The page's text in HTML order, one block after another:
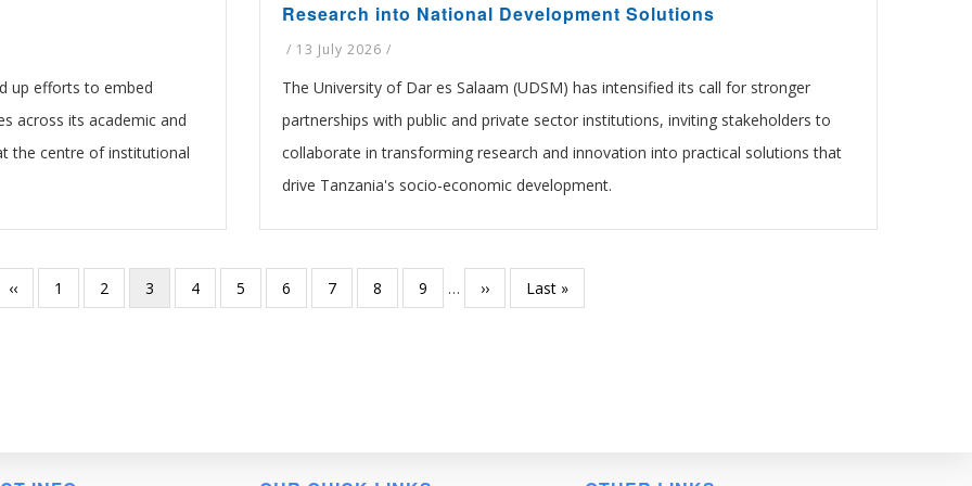
up efforts to embed
across its academic and
the centre of institutional
Research into National Development Solutions
/ 13 July 2026 /
The University of Dar es Salaam (UDSM) has intensified its call for stronger
partnerships with public and private sector institutions, inviting stakeholders to
collaborate in transforming research and innovation into practical solutions that
drive Tanzania's socio-economic development.
Previous
‹‹ Page
1 Page
2
Current
3 Page
4 Page
5 Page
6 Page
7 Page
8 Page
9 …
Next
››
Last
Last »